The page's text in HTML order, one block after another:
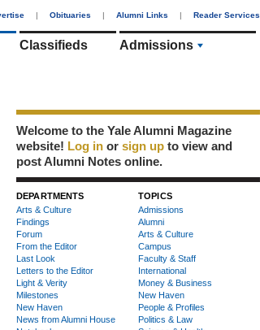
| Obituaries | Alumni Links | Reader Services
Classifieds Admissions
Welcome to the Yale Alumni Magazine
website! Log in or sign up to view and
post Alumni Notes online.
DEPARTMENTS
Arts & Culture
Findings
Forum
From the Editor
Last Look
Letters to the Editor
Light & Verity
Milestones
New Haven
News from Alumni House
TOPICS
Admissions
Alumni
Arts & Culture
Campus
Faculty & Staff
International
Money & Business
New Haven
People & Profiles
Politics & Law